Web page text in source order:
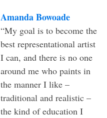
Amanda Bowoade
“My goal is to become the
best representational artist
I can, and there is no one
around me who paints in
the manner I like –
traditional and realistic –
the kind of education I